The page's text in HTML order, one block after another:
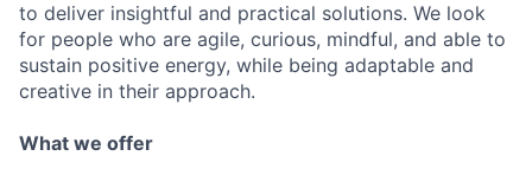
to deliver insightful and practical solutions. We look
for people who are agile, curious, mindful, and able to
sustain positive energy, while being adaptable and
creative in their approach.
What we offer